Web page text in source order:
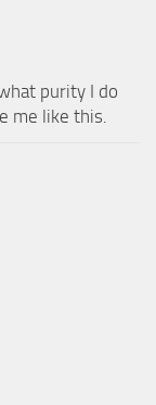
purity I do
me like this.